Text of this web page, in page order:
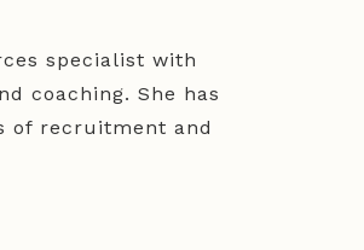
specialist with
coaching. She has
of recruitment and